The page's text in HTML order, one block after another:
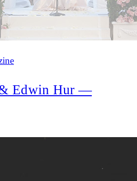
& Edwin Hur —